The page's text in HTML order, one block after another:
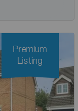
Premium
Listing